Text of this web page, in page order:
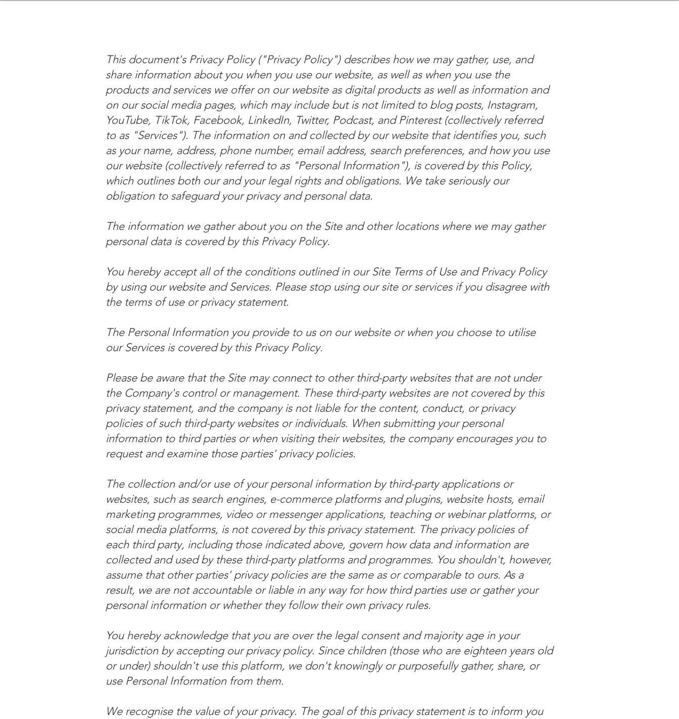
This document's Privacy Policy ("Privacy Policy") describes how we may gather, use, and
share information about you when you use our website, as well as when you use the
products and services we offer on our website as digital products as well as information and
on our social media pages, which may include but is not limited to blog posts, Instagram,
YouTube, TikTok, Facebook, LinkedIn, Twitter, Podcast, and Pinterest (collectively referred
to as "Services"). The information on and collected by our website that identifies you, such
as your name, address, phone number, email address, search preferences, and how you use
our website (collectively referred to as "Personal Information"), is covered by this Policy,
which outlines both our and your legal rights and obligations. We take seriously our
obligation to safeguard your privacy and personal data.
The information we gather about you on the Site and other locations where we may gather
personal data is covered by this Privacy Policy.
You hereby accept all of the conditions outlined in our Site Terms of Use and Privacy Policy
by using our website and Services. Please stop using our site or services if you disagree with
the terms of use or privacy statement.
The Personal Information you provide to us on our website or when you choose to utilise
our Services is covered by this Privacy Policy.
Please be aware that the Site may connect to other third-party websites that are not under
the Company's control or management. These third-party websites are not covered by this
privacy statement, and the company is not liable for the content, conduct, or privacy
policies of such third-party websites or individuals. When submitting your personal
information to third parties or when visiting their websites, the company encourages you to
request and examine those parties' privacy policies.
The collection and/or use of your personal information by third-party applications or
websites, such as search engines, e-commerce platforms and plugins, website hosts, email
marketing programmes, video or messenger applications, teaching or webinar platforms, or
social media platforms, is not covered by this privacy statement. The privacy policies of
each third party, including those indicated above, govern how data and information are
collected and used by these third-party platforms and programmes. You shouldn't, however,
assume that other parties' privacy policies are the same as or comparable to ours. As a
result, we are not accountable or liable in any way for how third parties use or gather your
personal information or whether they follow their own privacy rules.
You hereby acknowledge that you are over the legal consent and majority age in your
jurisdiction by accepting our privacy policy. Since children (those who are eighteen years old
or under) shouldn't use this platform, we don't knowingly or purposefully gather, share, or
use Personal Information from them.
We recognise the value of your privacy. The goal of this privacy statement is to inform you